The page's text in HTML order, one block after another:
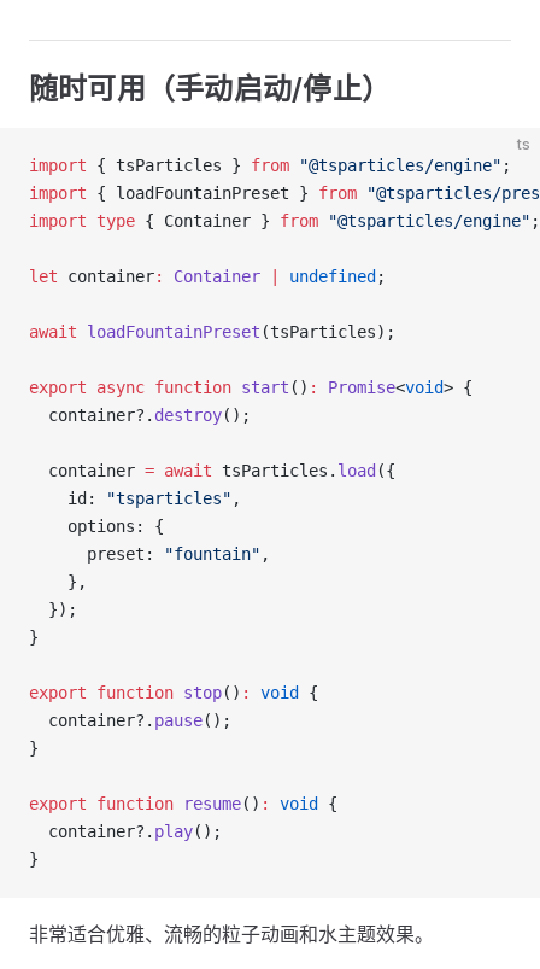
随时可用（手动启动/停止）
ts
import { tsParticles } from "@tsparticles/engine" ;
import { loadFountainPreset } from "@tsparticles/
import type { Container } from "@tsparticles/engine" ;
let container: Container undefined ;
await loadFountainPreset (tsParticles);
export async function start () : Promise<void> {
  container?.
destroy();
  container
= await tsParticles. load ({
    id:
"tsparticles" ,
    options: {
      preset:
"fountain" ,
    },
  });
}
export function stop() : void
{
  container?.
pause();
}
export function resume() : void
{
  container?.
play();
}
非常适合优雅、流畅的粒子动画和水主题效果。